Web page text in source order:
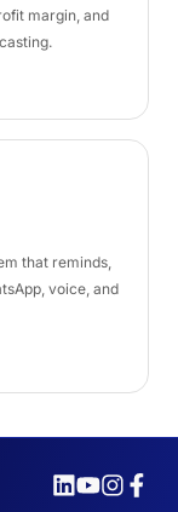
margin, and
that reminds,
voice, and